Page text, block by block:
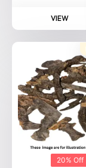
VIEW
20% Off